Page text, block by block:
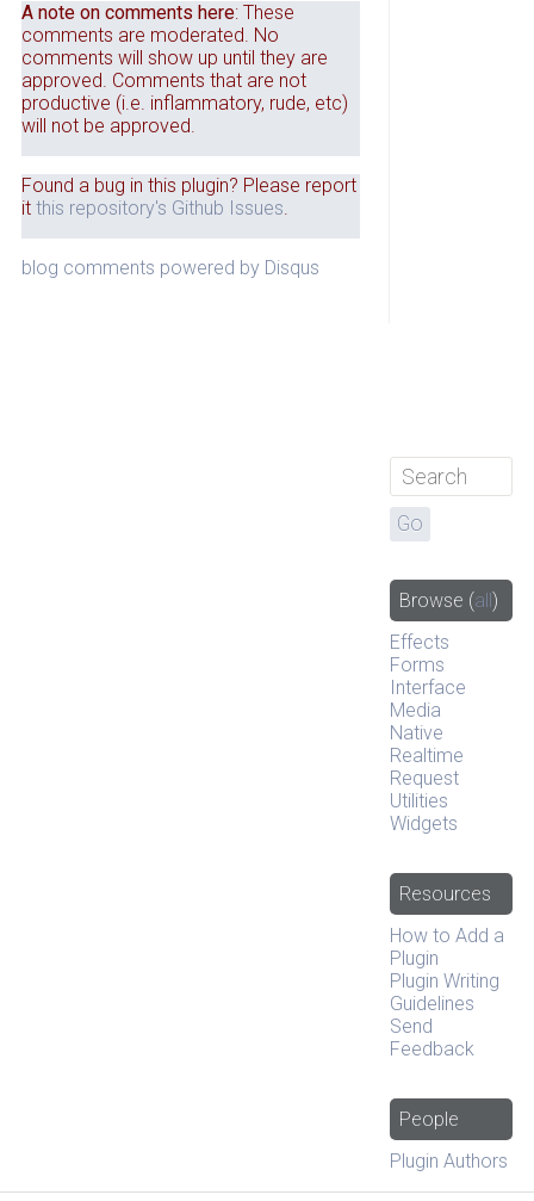
A note on comments here: These
comments are moderated. No
comments will show up until they are
approved. Comments that are not
productive (i.e. inflammatory, rude, etc)
will not be approved.
Found a bug in this plugin? Please report
it this repository's Github Issues.
blog comments powered by Disqus
Browse (all)
Effects
Forms
Interface
Media
Native
Realtime
Request
Utilities
Widgets
Resources
How to Add a
Plugin
Plugin Writing
Guidelines
Send
Feedback
People
Plugin Authors